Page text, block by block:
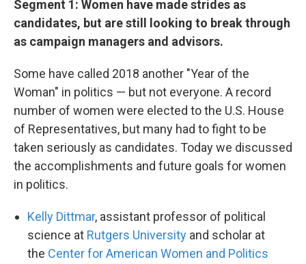
Segment 1: Women have made strides as
candidates, but are still looking to break through
as campaign managers and advisors.
Some have called 2018 another "Year of the
Woman" in politics — but not everyone. A record
number of women were elected to the U.S. House
of Representatives, but many had to fight to be
taken seriously as candidates. Today we discussed
the accomplishments and future goals for women
in politics.
Kelly Dittmar, assistant professor of political
science at Rutgers University and scholar at
the Center for American Women and Politics